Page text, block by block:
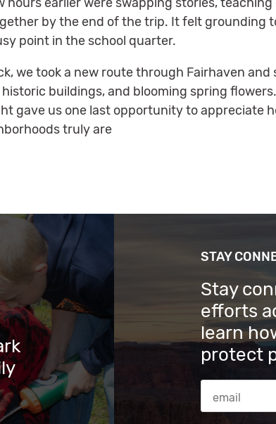
by the end of the trip. It felt grounding
point in the school quarter.
we took a new route through Fairhaven and
buildings, and blooming spring
gave us one last opportunity to appreciate
truly are
STAY
Stay
efforts
learn
protect
Email Address